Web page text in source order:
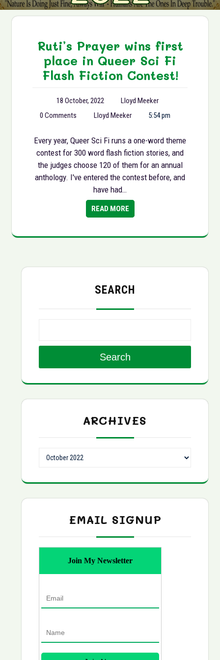
Ruti’s Prayer wins first
place in Queer Sci Fi
Flash Fiction Contest!
18 October, 2022
Lloyd Meeker
0 Comments
Lloyd Meeker 5:54 pm
Every year, Queer Sci Fi runs a one-word theme
contest for 300 word flash fiction stories, and
the judges choose 120 of them for an annual
anthology. I've entered the contest before, and
have had…
READ MORE
SEARCH
Search
ARCHIVES
Archives
EMAIL SIGNUP
Join My Newsletter